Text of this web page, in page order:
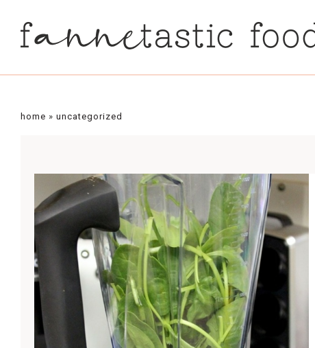
home » uncategorized